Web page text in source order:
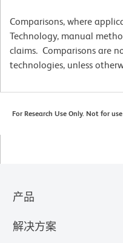
Comparisons, where
Technology, manual
claims. Comparisons are
technologies, unless
For Research Use Only. Not for
产品
解决方案